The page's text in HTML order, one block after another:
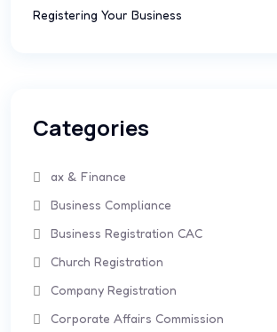
Registering Your Business
Categories
ax & Finance
Business Compliance
Business Registration CAC
Church Registration
Company Registration
Corporate Affairs Commission